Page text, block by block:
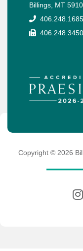
Billings, MT
406.248.1685
406.248.3450
Copyright © 2026